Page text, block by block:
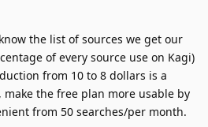
the list of sources we get our
of every source use on Kagi)
from 10 to 8 dollars is a
the free plan more usable by
from 50 searches/per month.